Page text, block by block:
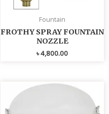
Fountain
FROTHY SPRAY FOUNTAIN
NOZZLE
৳4,800.00